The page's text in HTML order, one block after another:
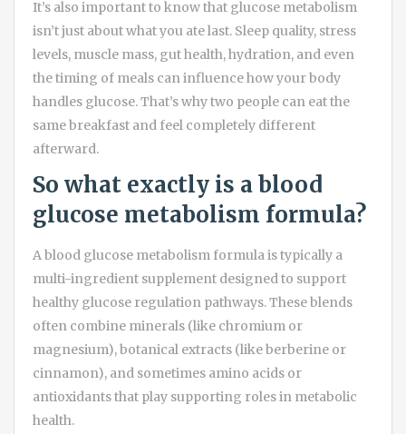
It’s also important to know that glucose metabolism
isn’t just about what you ate last. Sleep quality, stress
levels, muscle mass, gut health, hydration, and even
the timing of meals can influence how your body
handles glucose. That’s why two people can eat the
same breakfast and feel completely different
afterward.
So what exactly is a blood
glucose metabolism formula?
A blood glucose metabolism formula is typically a
multi-ingredient supplement designed to support
healthy glucose regulation pathways. These blends
often combine minerals (like chromium or
magnesium), botanical extracts (like berberine or
cinnamon), and sometimes amino acids or
antioxidants that play supporting roles in metabolic
health.